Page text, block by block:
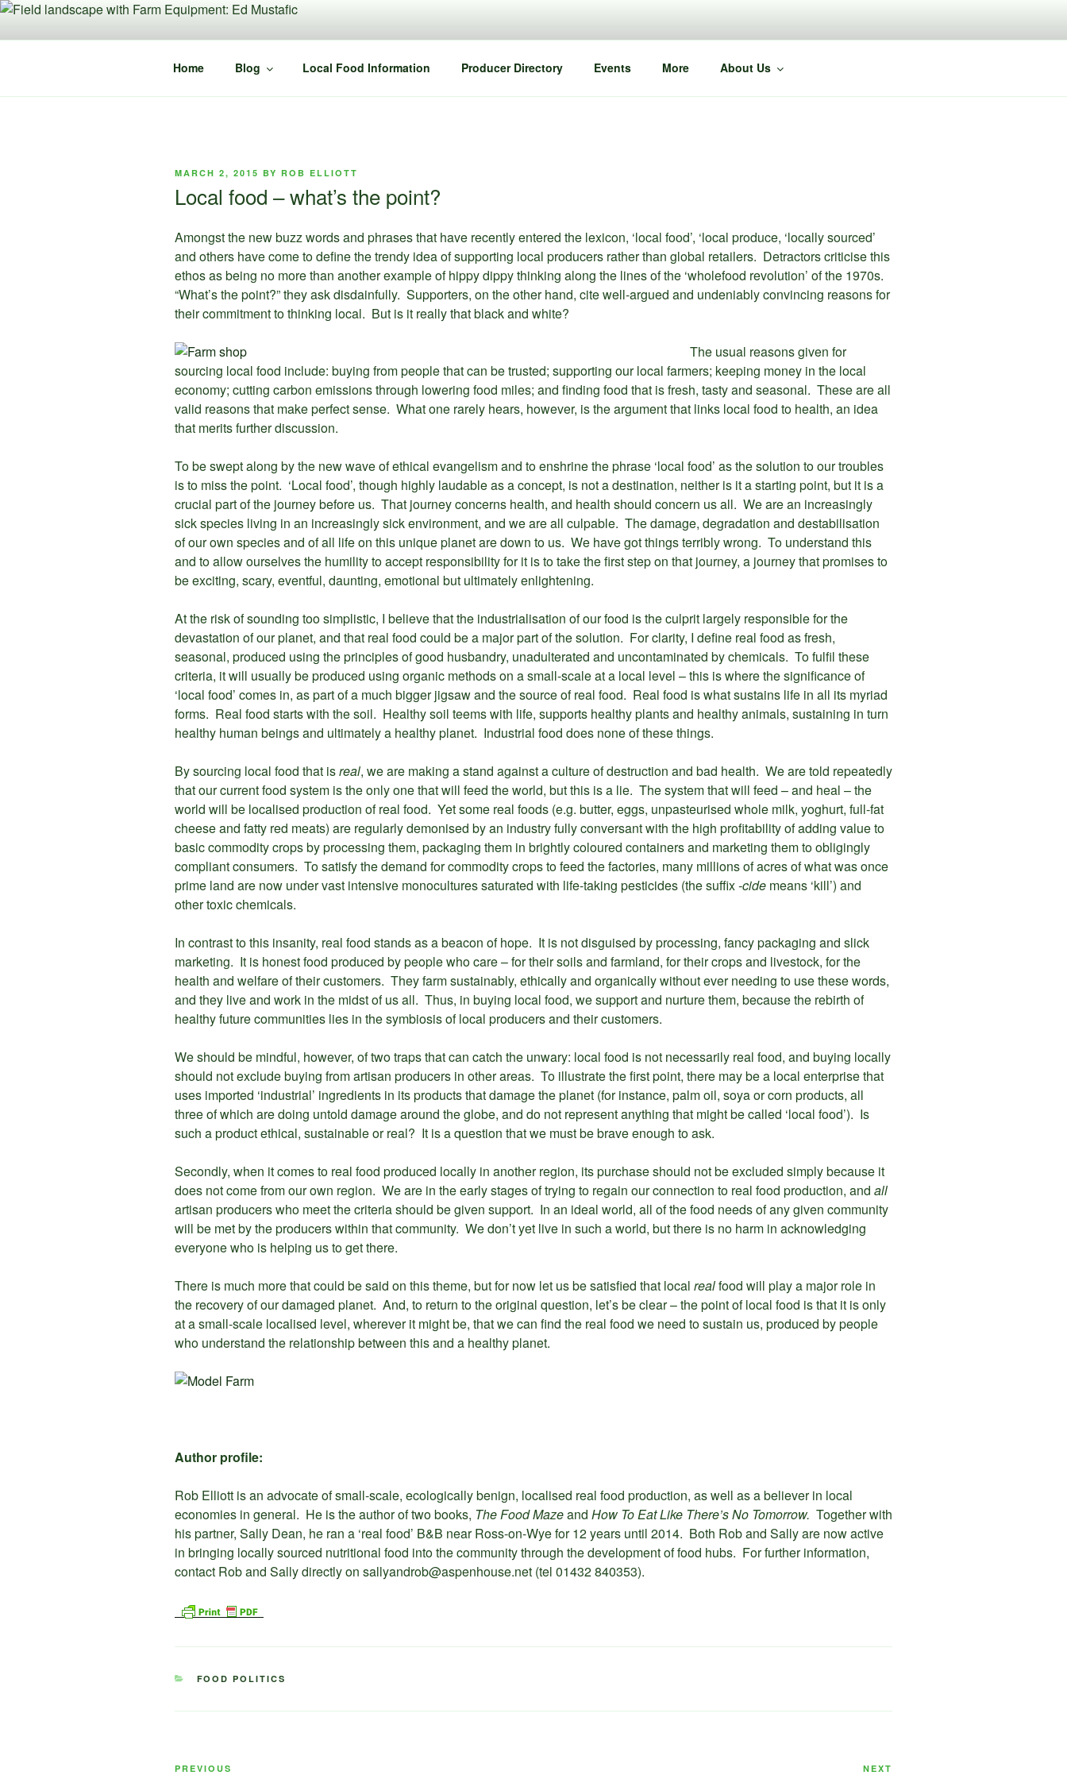
Skip
content
Home Blog Local Food Information Producer Directory Events More About Us
POSTED
MARCH 2, 2015 BY ROB ELLIOTT
Local food – what’s the point?
Amongst the new buzz words and phrases that have recently entered the lexicon, ‘local food’, ‘local produce, ‘locally sourced’
and others have come to define the trendy idea of supporting local producers rather than global retailers. Detractors criticise this
ethos as being no more than another example of hippy dippy thinking along the lines of the ‘wholefood revolution’ of the 1970s.
“What’s the point?” they ask disdainfully. Supporters, on the other hand, cite well-argued and undeniably convincing reasons for
their commitment to thinking local. But is it really that black and white?
The usual reasons given for
sourcing local food include: buying from people that can be trusted; supporting our local farmers; keeping money in the local
economy; cutting carbon emissions through lowering food miles; and finding food that is fresh, tasty and seasonal. These are all
valid reasons that make perfect sense. What one rarely hears, however, is the argument that links local food to health, an idea
that merits further discussion.
To be swept along by the new wave of ethical evangelism and to enshrine the phrase ‘local food’ as the solution to our troubles
is to miss the point. ‘Local food’, though highly laudable as a concept, is not a destination, neither is it a starting point, but it is a
crucial part of the journey before us. That journey concerns health, and health should concern us all. We are an increasingly
sick species living in an increasingly sick environment, and we are all culpable. The damage, degradation and destabilisation
of our own species and of all life on this unique planet are down to us. We have got things terribly wrong. To understand this
and to allow ourselves the humility to accept responsibility for it is to take the first step on that journey, a journey that promises to
be exciting, scary, eventful, daunting, emotional but ultimately enlightening.
At the risk of sounding too simplistic, I believe that the industrialisation of our food is the culprit largely responsible for the
devastation of our planet, and that real food could be a major part of the solution. For clarity, I define real food as fresh,
seasonal, produced using the principles of good husbandry, unadulterated and uncontaminated by chemicals. To fulfil these
criteria, it will usually be produced using organic methods on a small-scale at a local level – this is where the significance of
‘local food’ comes in, as part of a much bigger jigsaw and the source of real food. Real food is what sustains life in all its myriad
forms. Real food starts with the soil. Healthy soil teems with life, supports healthy plants and healthy animals, sustaining in turn
healthy human beings and ultimately a healthy planet. Industrial food does none of these things.
By sourcing local food that isreal, we are making a stand against a culture of destruction and bad health. We are told repeatedly
that our current food system is the only one that will feed the world, but this is a lie. The system that will feed – and heal – the
world will be localised production of real food. Yet some real foods (e.g. butter, eggs, unpasteurised whole milk, yoghurt, full-fat
cheese and fatty red meats) are regularly demonised by an industry fully conversant with the high profitability of adding value to
basic commodity crops by processing them, packaging them in brightly coloured containers and marketing them to obligingly
compliant consumers. To satisfy the demand for commodity crops to feed the factories, many millions of acres of what was once
prime land are now under vast intensive monocultures saturated with life-taking pesticides (the suffix-cide means ‘kill’) and
other toxic chemicals.
In contrast to this insanity, real food stands as a beacon of hope. It is not disguised by processing, fancy packaging and slick
marketing. It is honest food produced by people who care – for their soils and farmland, for their crops and livestock, for the
health and welfare of their customers. They farm sustainably, ethically and organically without ever needing to use these words,
and they live and work in the midst of us all. Thus, in buying local food, we support and nurture them, because the rebirth of
healthy future communities lies in the symbiosis of local producers and their customers.
We should be mindful, however, of two traps that can catch the unwary: local food is not necessarily real food, and buying locally
should not exclude buying from artisan producers in other areas. To illustrate the first point, there may be a local enterprise that
uses imported ‘industrial’ ingredients in its products that damage the planet (for instance, palm oil, soya or corn products, all
three of which are doing untold damage around the globe, and do not represent anything that might be called ‘local food’). Is
such a product ethical, sustainable or real? It is a question that we must be brave enough to ask.
Secondly, when it comes to real food produced locally in another region, its purchase should not be excluded simply because it
does not come from our own region. We are in the early stages of trying to regain our connection to real food production, and all
artisan producers who meet the criteria should be given support. In an ideal world, all of the food needs of any given community
will be met by the producers within that community. We don’t yet live in such a world, but there is no harm in acknowledging
everyone who is helping us to get there.
There is much more that could be said on this theme, but for now let us be satisfied that local realfood will play a major role in
the recovery of our damaged planet. And, to return to the original question, let’s be clear – the point of local food is that it is only
at a small-scale localised level, wherever it might be, that we can find the real food we need to sustain us, produced by people
who understand the relationship between this and a healthy planet.
Author profile:
Rob Elliott is an advocate of small-scale, ecologically benign, localised real food production, as well as a believer in local
economies in general. He is the author of two books, The Food Mazeand How To Eat Like There’s No Tomorrow. Together with
his partner, Sally Dean, he ran a ‘real food’ B&B near Ross-on-Wye for 12 years until 2014. Both Rob and Sally are now active
in bringing locally sourced nutritional food into the community through the development of food hubs. For further information,
contact Rob and Sally directly on sallyandrob@aspenhouse.net (tel 01432 840353).
CATEGORIES
FOOD POLITICS
Post
Previous
PREVIOUS NEXT